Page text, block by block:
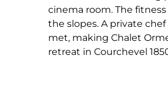
cinema room. The
the slopes. A private
met, making Chalet
retreat in Courchevel